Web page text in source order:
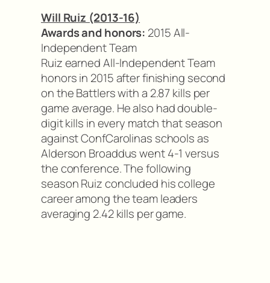
Will Ruiz (2013-16)
Awards and honors: 2015 All-
Independent Team
Ruiz earned All-Independent Team
honors in 2015 after finishing second
on the Battlers with a 2.87 kills per
game average. He also had double-
digit kills in every match that season
against ConfCarolinas schools as
Alderson Broaddus went 4-1 versus
the conference. The following
season Ruiz concluded his college
career among the team leaders
averaging 2.42 kills per game.